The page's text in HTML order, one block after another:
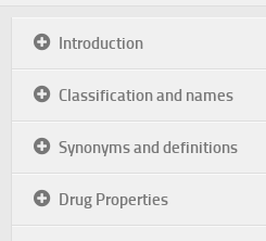
Introduction
Classification and names
Synonyms and definitions
Drug Properties